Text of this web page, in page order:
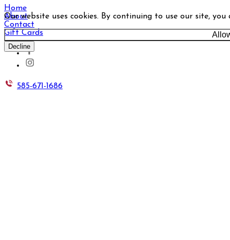
Our website uses cookies. By continuing to use our site,
Decline
Home
About
Contact
Gift Cards
585-671-1686